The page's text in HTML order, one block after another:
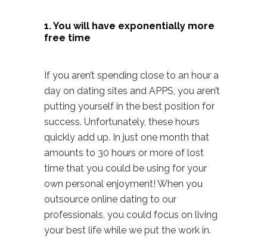
1. You will have exponentially more
free time
If you aren’t spending close to an hour a
day on dating sites and APPS, you aren’t
putting yourself in the best position for
success. Unfortunately, these hours
quickly add up. In just one month that
amounts to 30 hours or more of lost
time that you could be using for your
own personal enjoyment! When you
outsource online dating to our
professionals, you could focus on living
your best life while we put the work in.